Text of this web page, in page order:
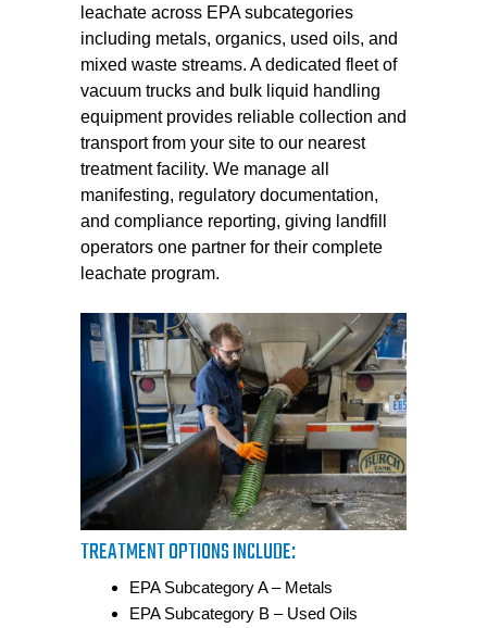
leachate across EPA subcategories
including metals, organics, used oils, and
mixed waste streams. A dedicated fleet of
vacuum trucks and bulk liquid handling
equipment provides reliable collection and
transport from your site to our nearest
treatment facility. We manage all
manifesting, regulatory documentation,
and compliance reporting, giving landfill
operators one partner for their complete
leachate program.
TREATMENT OPTIONS INCLUDE:
EPA Subcategory A – Metals
EPA Subcategory B – Used Oils